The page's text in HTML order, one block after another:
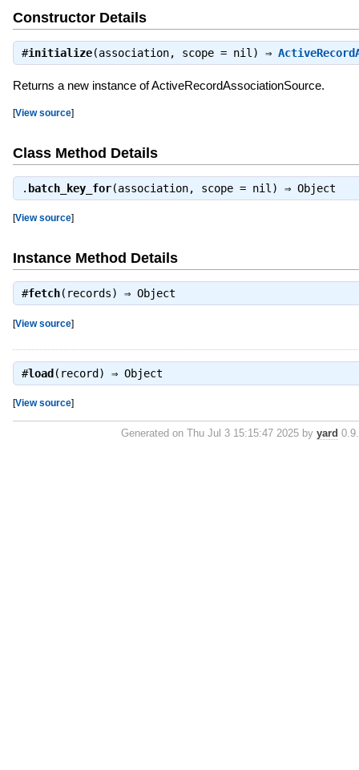
Constructor Details
#initialize(association, scope = nil) ⇒
Returns a new instance of ActiveRecordAssociationSource.
[View source]
Class Method Details
. batch_key_for(association, scope = nil) ⇒ Object
[View source]
Instance Method Details
#fetch(records) ⇒ Object
[View source]
#load (record) ⇒ Object
[View source]
Generated on Thu Jul 3 15:15:47 2025 by yard